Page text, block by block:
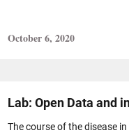
October 6, 2020
Lab: Open Data and
The course of the disease